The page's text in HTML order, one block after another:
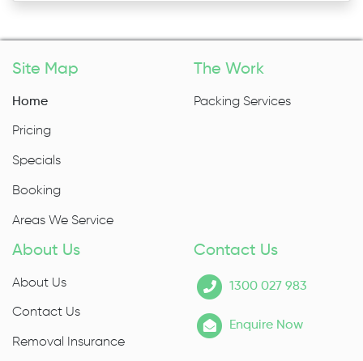
Site Map
Home
Pricing
Specials
Booking
Areas We Service
The Work
Packing Services
About Us
About Us
Contact Us
Removal Insurance
Contact Us
1300 027 983
Enquire Now